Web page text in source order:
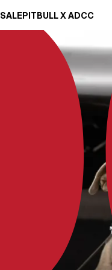
SALEPITBULL X ADCC